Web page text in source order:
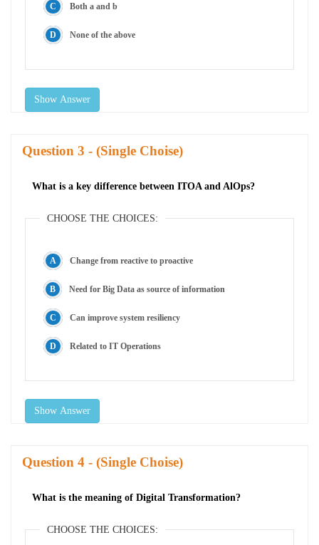
Both a and b
None of the above
Show Answer
Question - (Single Choise)
What is a key difference between ITOA and AlOps?
CHOOSE THE CHOICES:
Change from reactive to proactive
Need for Big Data as source of information
Can improve system resiliency
Related to IT Operations
Show Answer
Question - (Single Choise)
What is the meaning of Digital Transformation?
CHOOSE THE CHOICES: